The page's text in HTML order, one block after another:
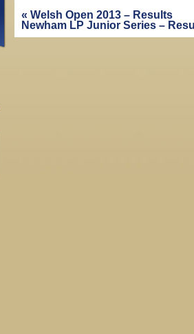
« Welsh Open 2013 – Results
Newham LP Junior Series –